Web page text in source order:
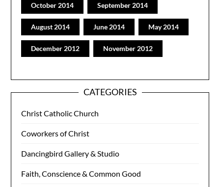
October 2014 September 2014
August 2014 June 2014 May 2014
December 2012 November 2012
CATEGORIES
Christ Catholic Church
Coworkers of Christ
Dancingbird Gallery & Studio
Faith, Conscience & Common Good